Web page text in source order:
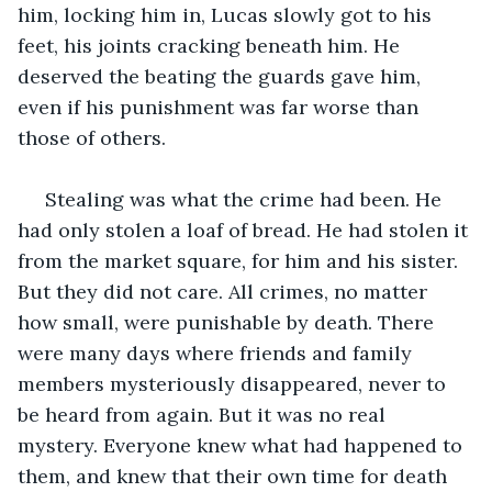
him, locking him in, Lucas slowly got to his
feet, his joints cracking beneath him. He
deserved the beating the guards gave him,
even if his punishment was far worse than
those of others.
Stealing was what the crime had been. He
had only stolen a loaf of bread. He had stolen it
from the market square, for him and his sister.
But they did not care. All crimes, no matter
how small, were punishable by death. There
were many days where friends and family
members mysteriously disappeared, never to
be heard from again. But it was no real
mystery. Everyone knew what had happened to
them, and knew that their own time for death